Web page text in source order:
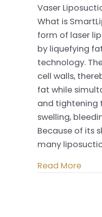
vs.
Vaser
What is
form of laser
by liquefying
technology.
cell walls,
fat while
and tightening
swelling,
Because of its
many
Read More